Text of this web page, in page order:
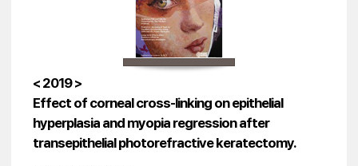
< 2019 >
Effect of corneal cross-linking on epithelial
hyperplasia and myopia regression after
transepithelial photorefractive keratectomy.